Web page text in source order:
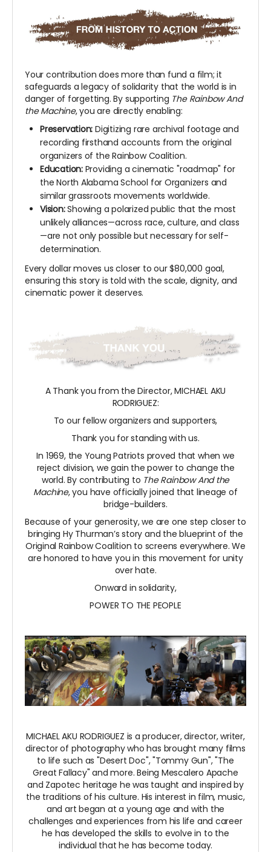
Your contribution does more than fund a film; it
safeguards a legacy of solidarity that the world is in
danger of forgetting. By supporting The Rainbow And
the Machine, you are directly enabling:
Preservation: Digitizing rare archival footage and
recording firsthand accounts from the original
organizers of the Rainbow Coalition.
Education:Providing a cinematic "roadmap" for
the North Alabama School for Organizers and
similar grassroots movements worldwide.
Vision:Showing a polarized public that the most
unlikely alliances—across race, culture, and class
—are not only possible but necessary for self-
determination.
Every dollar moves us closer to our $80,000 goal,
ensuring this story is told with the scale, dignity, and
cinematic power it deserves.
A Thank you from the Director, MICHAEL AKU
RODRIGUEZ:
To our fellow organizers and supporters,
Thank you for standing with us.
In 1969, the Young Patriots proved that when we
reject division, we gain the power to change the
world. By contributing to The Rainbow And the
Machine, you have officially joined that lineage of
bridge-builders.
Because of your generosity, we are one step closer to
bringing Hy Thurman’s story and the blueprint of the
Original Rainbow Coalition to screens everywhere. We
are honored to have you in this movement for unity
over hate.
Onward in solidarity,
POWER TO THE PEOPLE
MICHAEL AKU RODRIGUEZ is a producer, director, writer,
director of photography who has brought many films
to life such as "Desert Doc", "Tommy Gun", "The
Great Fallacy" and more. Being Mescalero Apache
and Zapotec heritage he was taught and inspired by
the traditions of his culture. His interest in film, music,
and art began at a young age and with the
challenges and experiences from his life and career
he has developed the skills to evolve in to the
individual that he has become today.